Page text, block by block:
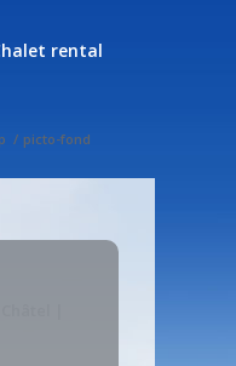
rental
/ picto-fond